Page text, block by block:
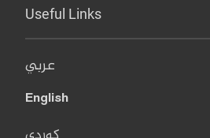
Useful Links
عربي
English